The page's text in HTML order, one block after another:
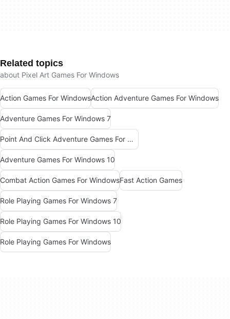
Related topics
about Pixel Art Games For Windows
Action Games For WindowsAction Adventure Games For Windows
Adventure Games For Windows 7
Point And Click Adventure Games For Windows
Adventure Games For Windows 10
Combat Action Games For WindowsFast Action Games
Role Playing Games For Windows 7
Role Playing Games For Windows 10
Role Playing Games For Windows